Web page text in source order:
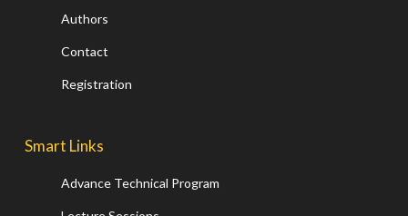
Authors
Contact
Registration
Smart Links
Advance Technical Program